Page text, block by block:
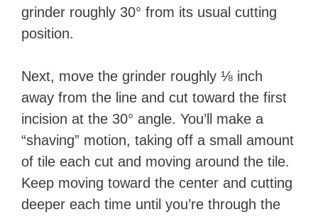
grinder roughly 30° from its usual cutting
position.
Next, move the grinder roughly ⅛ inch
away from the line and cut toward the first
incision at the 30° angle. You’ll make a
“shaving” motion, taking off a small amount
of tile each cut and moving around the tile.
Keep moving toward the center and cutting
deeper each time until you’re through the